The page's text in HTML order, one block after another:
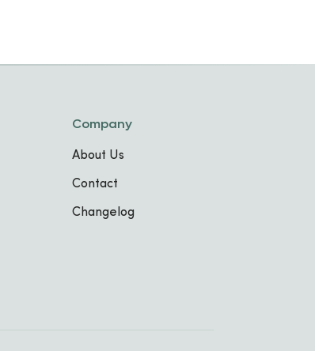
Company
About Us
Contact
Changelog